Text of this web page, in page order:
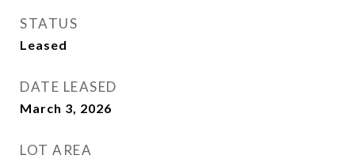
STATUS
Leased
DATE LEASED
March 3, 2026
LOT AREA